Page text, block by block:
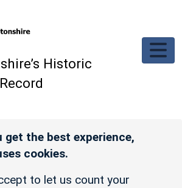
Historic
get the best experience,
cookies.
to let us count your